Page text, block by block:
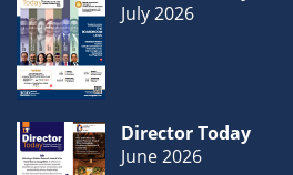
July 2026
Director Today
June 2026